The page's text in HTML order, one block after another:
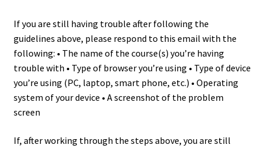
If you are still having trouble after following the
guidelines above, please respond to this email with the
following: • The name of the course(s) you’re having
trouble with • Type of browser you’re using • Type of device
you’re using (PC, laptop, smart phone, etc.) • Operating
system of your device • A screenshot of the problem
screen
If, after working through the steps above, you are still